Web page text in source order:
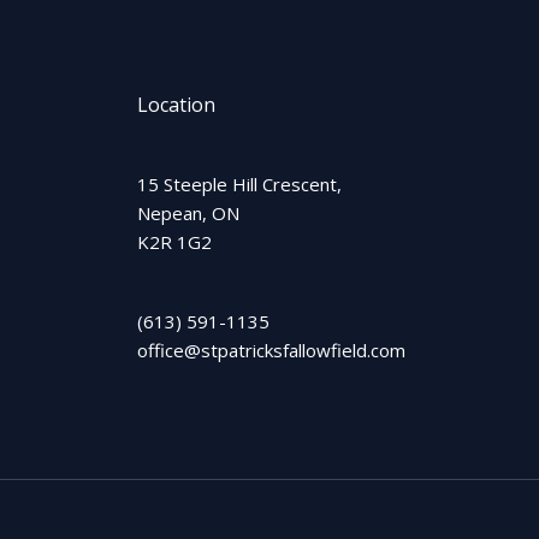
Location
15 Steeple Hill Crescent,
Nepean, ON
K2R 1G2
(613) 591-1135
office@stpatricksfallowfield.com